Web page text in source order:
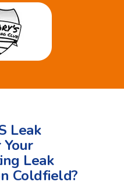
Leak
Leak
Coldfield?